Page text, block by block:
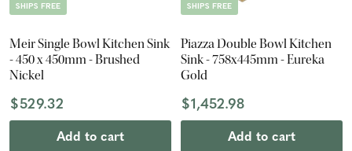
SHIPS FREE
Meir Single Bowl Kitchen Sink
- 450 x 450mm - Brushed
Nickel
$529.32
Add to cart
SHIPS FREE
Piazza Double Bowl Kitchen
Sink - 758x445mm - Eureka
Gold
$1,452.98
Add to cart